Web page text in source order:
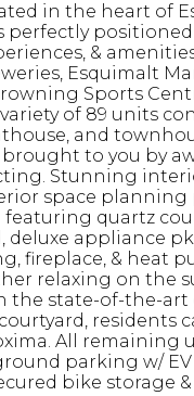
in the heart of
perfectly
&
Esquimalt
Sports
of 89 units
and
to you by
Stunning
space planning
featuring quartz
deluxe appliance
fireplace, & heat
relaxing on the
the state-of-the-art
residents
All remaining
parking w/
bike storage